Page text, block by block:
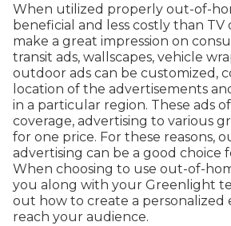
When utilized properly out-of-
beneficial and less costly than TV
make a great impression on
transit ads, wallscapes, vehicle
outdoor ads can be customized,
location of the advertisements
in a particular region. These ads
coverage, advertising to various
for one price. For these reasons,
advertising can be a good choice
When choosing to use out-of-
you along with your Greenlight
out how to create a personalized
reach your audience.